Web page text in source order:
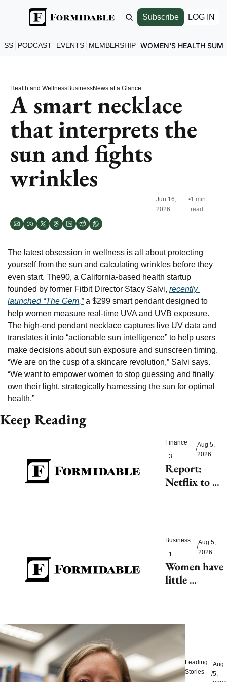
Subscribe LOG IN
PODCAST EVENTS MEMBERSHIP WOMEN'S HEALTH
Health and WellnessBusinessNews at a Glance
A smart necklace
that interprets the
sun and fights
wrinkles
Jun 16,
2026
•1 min
read
The latest obsession in wellness is all about protecting
yourself from the sun and calculating wrinkles before they
even start. The90, a California-based health startup
founded by former Fitbit Director Stacy Salvi, recently
launched “The Gem,” a $299 smart pendant designed to
help women measure real-time UVA and UVB exposure.
The high-end pendant necklace captures live UV data and
translates it into “actionable sun intelligence” to help users
make decisions about sun exposure and sunscreen timing.
“We are on the cusp of a skincare revolution,” Salvi says.
“We want to empower women to stop guessing and finally
own their light, strategically harnessing the sun for optimal
health.”
Keep Reading
Finance
+3
/
Aug 5,
2026
Report:
Netflix to
Women’s
World Cup
Business
+1
/
Aug 5,
2026
Women have
little
service
Leading
Stories
/
Aug
5,